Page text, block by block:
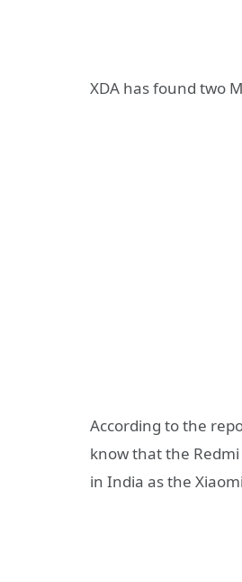
XDA has found two
According to the
know that the
in India as the